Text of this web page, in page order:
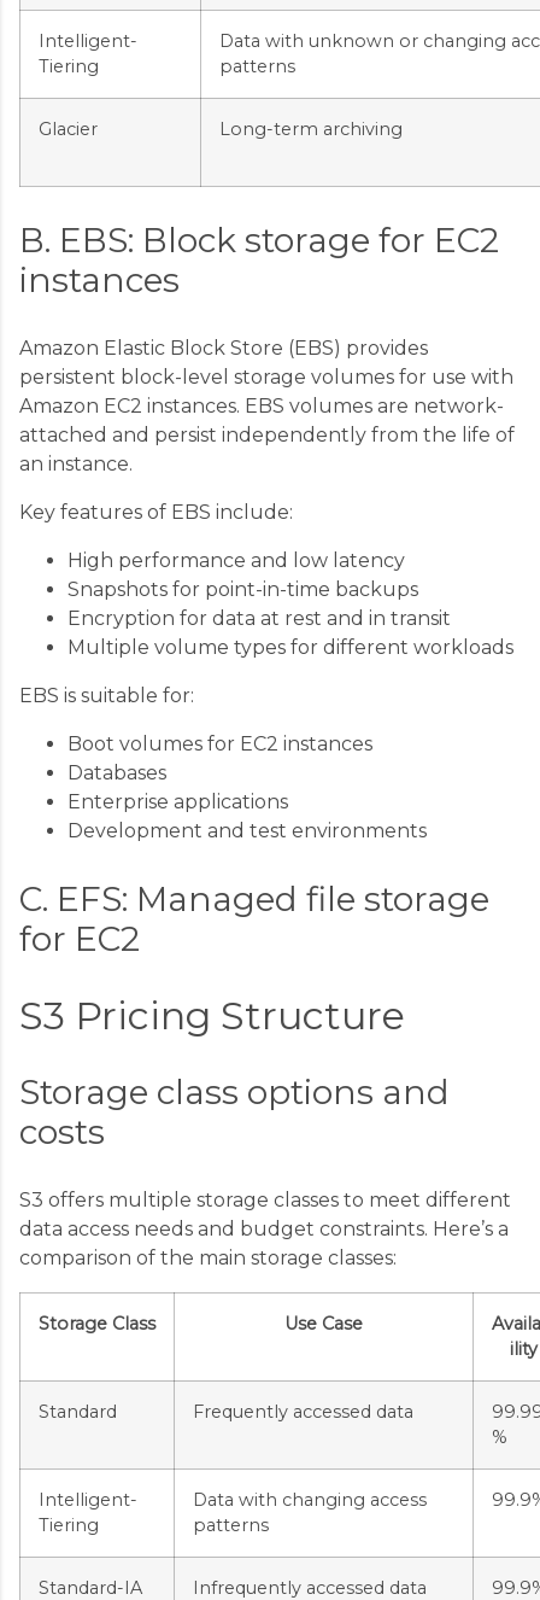
Intelligent-
Tiering
Data with unknown or changing
patterns
Glacier Long-term archiving
B. EBS: Block storage for EC2
instances
Amazon Elastic Block Store (EBS) provides
persistent block-level storage volumes for use with
Amazon EC2 instances. EBS volumes are network-
attached and persist independently from the life of
an instance.
Key features of EBS include:
High performance and low latency
Snapshots for point-in-time backups
Encryption for data at rest and in transit
Multiple volume types for different workloads
EBS is suitable for:
Boot volumes for EC2 instances
Databases
Enterprise applications
Development and test environments
C. EFS: Managed file storage
for EC2
S3 Pricing Structure
Storage class options and
costs
S3 offers multiple storage classes to meet different
data access needs and budget constraints. Here’s a
comparison of the main storage classes:
Storage Class Use Case
ility
Standard Frequently accessed data
%
Intelligent-
Tiering
Data with changing access
patterns
Standard-IA Infrequently accessed data